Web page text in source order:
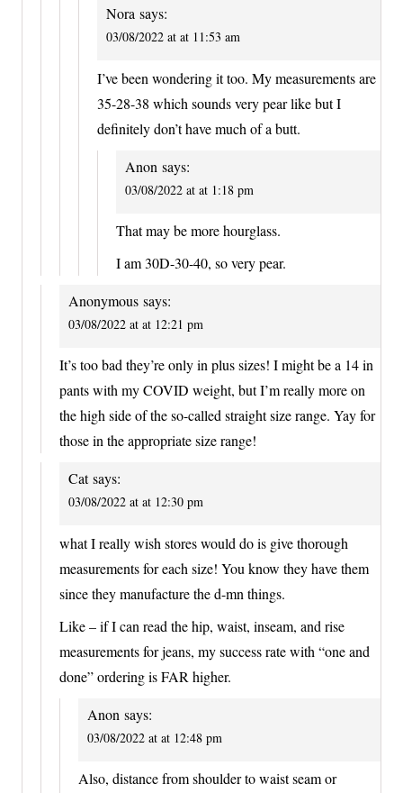
Nora says:
03/08/2022 at at 11:53 am
I’ve been wondering it too. My measurements are
35-28-38 which sounds very pear like but I
definitely don’t have much of a butt.
Anon says:
03/08/2022 at at 1:18 pm
That may be more hourglass.
I am 30D-30-40, so very pear.
Anonymous says:
03/08/2022 at at 12:21 pm
It’s too bad they’re only in plus sizes! I might be a 14 in
pants with my COVID weight, but I’m really more on
the high side of the so-called straight size range. Yay for
those in the appropriate size range!
Cat says:
03/08/2022 at at 12:30 pm
what I really wish stores would do is give thorough
measurements for each size! You know they have them
since they manufacture the d-mn things.
Like – if I can read the hip, waist, inseam, and rise
measurements for jeans, my success rate with “one and
done” ordering is FAR higher.
Anon says:
03/08/2022 at at 12:48 pm
Also, distance from shoulder to waist seam or